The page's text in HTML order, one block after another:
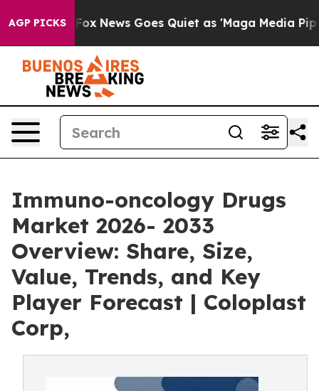
AGP PICKS
Fox News Goes Quiet as 'Maga Media Pipeline'
Immuno-oncology Drugs
Market 2026- 2033
Overview: Share, Size,
Value, Trends, and Key
Player Forecast | Coloplast
Corp,